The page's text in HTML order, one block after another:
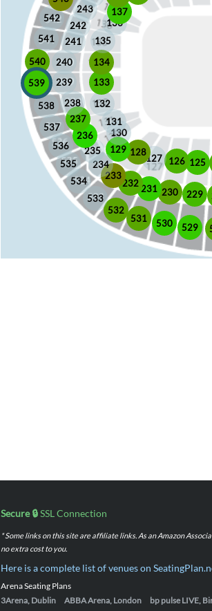
125
126
127
128
129
130
131
132
133
134
135
136
137
229
230
231
232
233
234
235
236
237
238
239
240
241
242
243
529
530
531
532
533
534
535
536
537
538
539
540
541
542
Secure 🔒SSL Connection
* Some links on this site are affiliate links. As an Amazon
no extra cost to you.
Here is a complete list of venues on
Arena Seating Plans
3Arena, Dublin
ABBA Arena, London bp pulse LIVE,